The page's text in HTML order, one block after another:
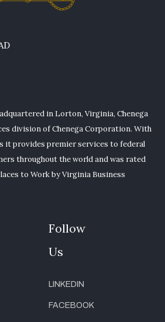
in Lorton, Virginia, Chenega
division of Chenega Corporation. With
it provides premier services to federal
throughout the world and was rated
to Work by Virginia Business
Follow
Us
LINKEDIN
FACEBOOK